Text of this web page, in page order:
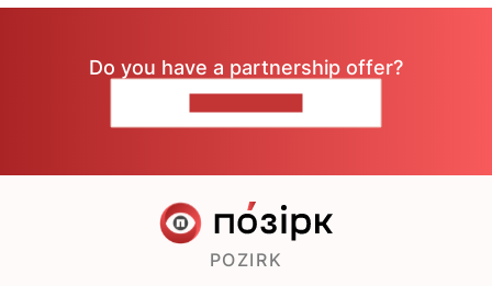
Do you have a partnership offer?
POZIRK